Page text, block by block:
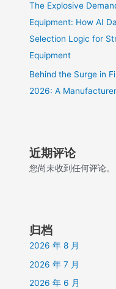
The Explosive
Equipment: How AI
Selection Logic for
Equipment
Behind the Surge in
2026: A
近期评论
您尚未收到任何评论。
归档
2026 年 8 月
2026 年 7 月
2026 年 6 月